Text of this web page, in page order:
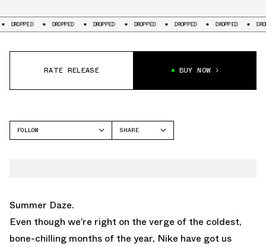
DROPPED DROPPED DROPPED DROPPED DROPPED DROPPED
RATE RELEASE BUY NOW
FOLLOW
SHARE
Summer Daze.
Even though we’re right on the verge of the coldest,
bone-chilling months of the year, Nike have got us